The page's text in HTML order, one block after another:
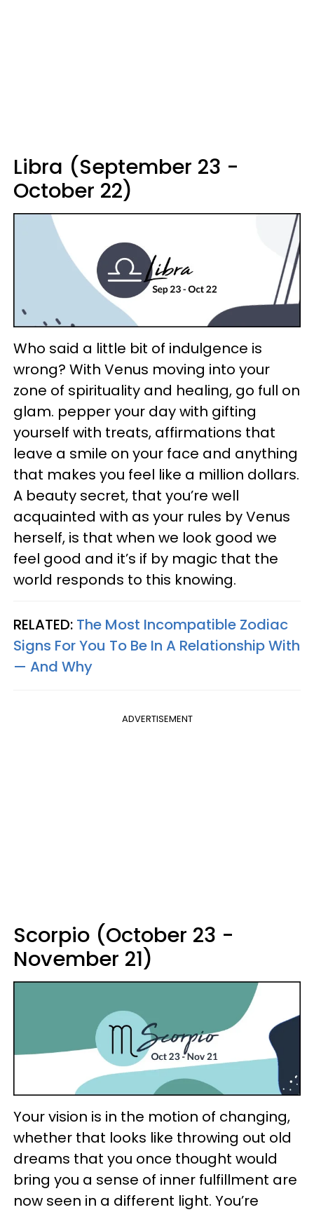
Libra (September 23 -
October 22)
Who said a little bit of indulgence is
wrong? With Venus moving into your
zone of spirituality and healing, go full on
glam. pepper your day with gifting
yourself with treats, affirmations that
leave a smile on your face and anything
that makes you feel like a million dollars.
A beauty secret, that you’re well
acquainted with as your rules by Venus
herself, is that when we look good we
feel good and it’s if by magic that the
world responds to this knowing.
RELATED: The Most Incompatible Zodiac
Signs For You To Be In A Relationship With
— And Why
ADVERTISEMENT
Scorpio (October 23 -
November 21)
Your vision is in the motion of changing,
whether that looks like throwing out old
dreams that you once thought would
bring you a sense of inner fulfillment are
now seen in a different light. You’re